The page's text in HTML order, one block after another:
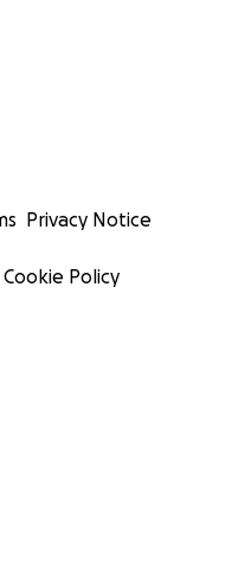
Privacy Notice
Cookie Policy